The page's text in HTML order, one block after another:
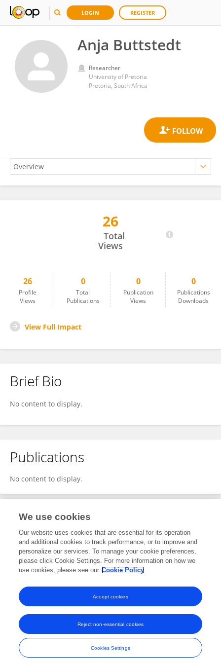
LOGIN REGISTER
Anja Buttstedt
Researcher
University of Pretoria
Pretoria, South Africa
26
Total
Views
26
Profile
Views
0
Total
Publications
0
Publication
Views
0
Publications
Downloads
View Full Impact
Brief Bio
No content to display.
Publications
No content to display.
Editorial Contributions
1Reviewed Publications
View Editorial Contributions
Frontiers In and Loop are registered trade marks of Frontiers Media SA.
© Copyright 2007-2026 Frontiers Media SA. All rights reserved -
Terms
and Conditions
We use cookies
Our website uses cookies that are essential for its operation
and additional cookies to track performance, or to improve and
personalize our services. To manage your cookie preferences,
please click Cookie Settings. For more information on how we
use cookies, please see our Cookie Policy
Cookies Settings
Reject non-essential cookies
Accept cookies